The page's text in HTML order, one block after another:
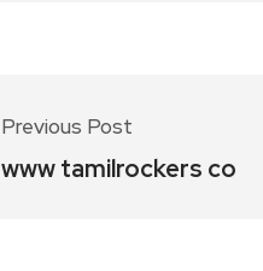
Previous Post
www tamilrockers co